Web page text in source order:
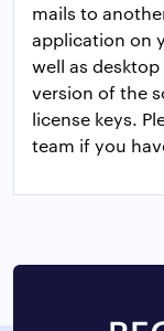
mails to
application on
well as
version of the
license keys.
team if you